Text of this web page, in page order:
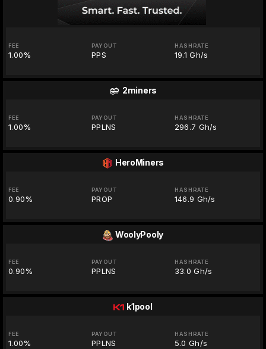
FEE
1.00%
PAYOUT
PPS
HASHRATE
19.1 Gh/s
2miners
FEE
1.00%
PAYOUT
PPLNS
HASHRATE
296.7 Gh/s
HeroMiners
FEE
0.90%
PAYOUT
PROP
HASHRATE
146.9 Gh/s
WoolyPooly
FEE
0.90%
PAYOUT
PPLNS
HASHRATE
33.0 Gh/s
k1pool
FEE
1.00%
PAYOUT
PPLNS
HASHRATE
5.0 Gh/s